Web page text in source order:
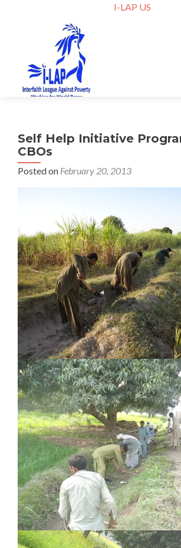
I-LAP US
Self Help Initiative
CBOs
Posted on February 20, 2013